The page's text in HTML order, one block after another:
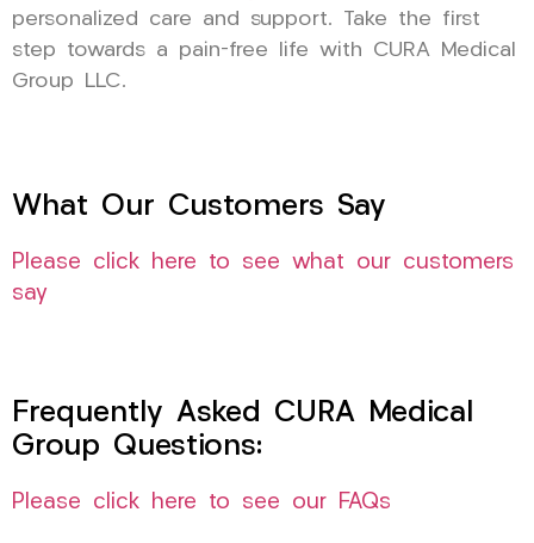
personalized care and support. Take the first
step towards a pain-free life with CURA Medical
Group LLC.
What Our Customers Say
Please click here to see what our customers
say
Frequently Asked CURA Medical
Group Questions:
Please click here to see our FAQs